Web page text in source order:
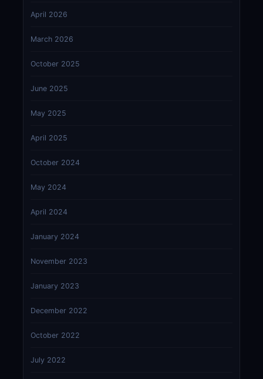
April 2026
March 2026
October 2025
June 2025
May 2025
April 2025
October 2024
May 2024
April 2024
January 2024
November 2023
January 2023
December 2022
October 2022
July 2022